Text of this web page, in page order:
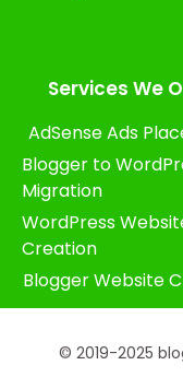
Services We
AdSense Ads
Blogger to
Migration
WordPress
Creation
Blogger Website
© 2019-2025